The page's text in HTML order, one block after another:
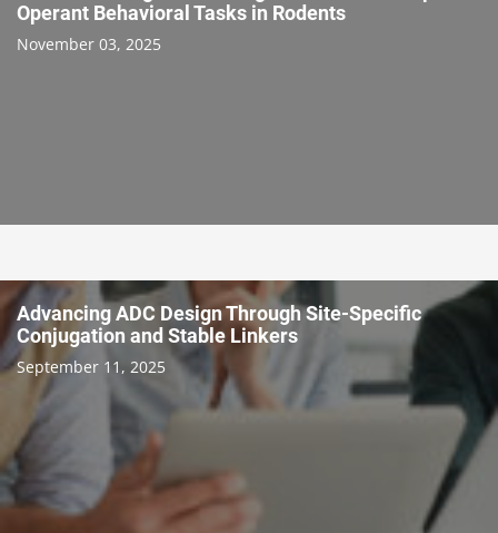
Operant Behavioral Tasks in Rodents
November 03, 2025
Advancing ADC Design Through Site-Specific
Conjugation and Stable Linkers
September 11, 2025